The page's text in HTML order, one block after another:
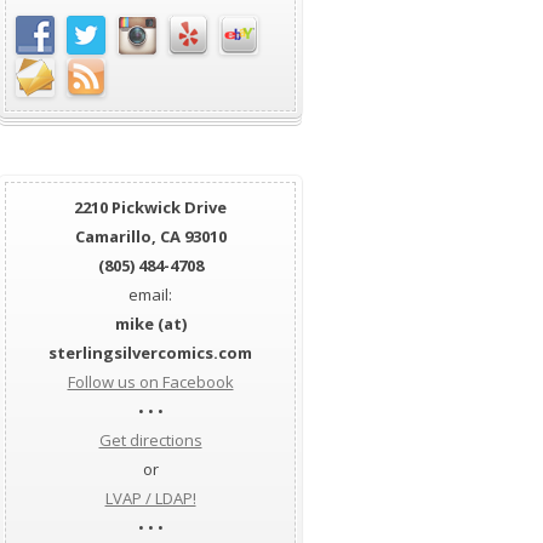
2210 Pickwick Drive
Camarillo, CA 93010
(805) 484-4708
email:
mike (at)
sterlingsilvercomics.com
Follow us on Facebook
• • •
Get directions
or
LVAP / LDAP!
• • •